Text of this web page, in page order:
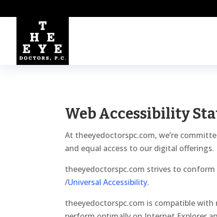
Web Accessibility
At theeyedoctorspc.com, we’re
and equal access to our digital offerings.
theeyedoctorspc.com strives to
/Universal Accessibility.
theeyedoctorspc.com is compatible